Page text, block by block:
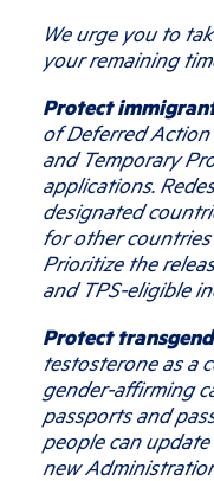
We urge you to
your remaining
Protect
of Deferred
and Temporary
applications.
designated
for other
Prioritize the
and TPS-eligible
Protect
testosterone as a
gender-affirming
passports and
people can
new